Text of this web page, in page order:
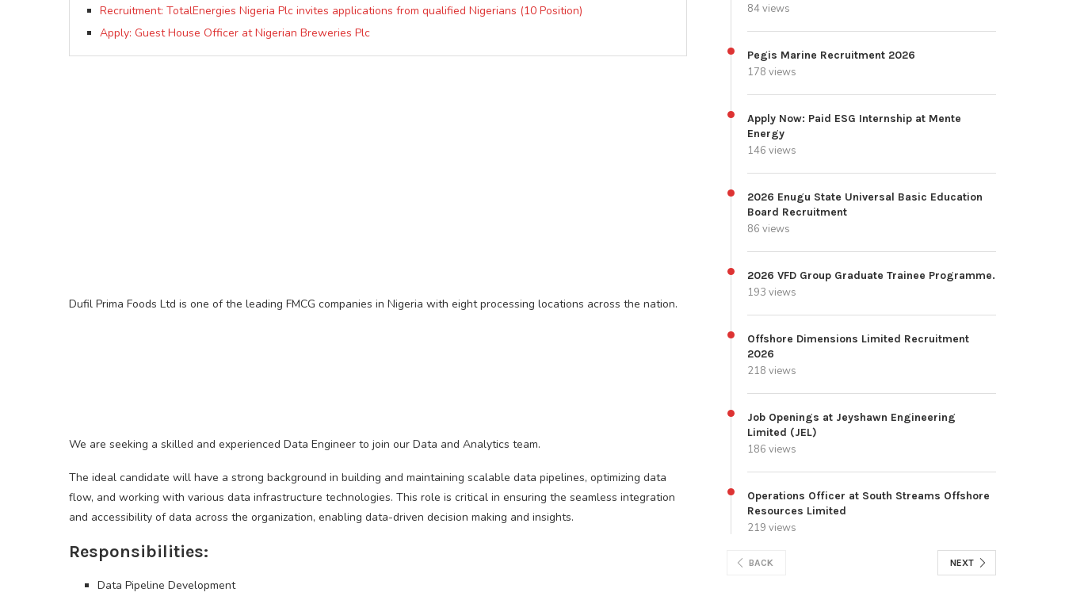
Recruitment: TotalEnergies Nigeria Plc invites applications from qualified Nigerians (10 Position)
Apply: Guest House Officer at Nigerian Breweries Plc
Dufil Prima Foods Ltd is one of the leading FMCG companies in Nigeria with eight processing locations across the nation.
We are seeking a skilled and experienced Data Engineer to join our Data and Analytics team.
The ideal candidate will have a strong background in building and maintaining scalable data pipelines, optimizing data
flow, and working with various data infrastructure technologies. This role is critical in ensuring the seamless integration
and accessibility of data across the organization, enabling data-driven decision making and insights.
Responsibilities:
Data Pipeline Development
84 views
Pegis Marine Recruitment 2026
178 views
Apply Now: Paid ESG Internship at Mente
Energy
146 views
2026 Enugu State Universal Basic Education
Board Recruitment
86 views
2026 VFD Group Graduate Trainee Programme.
193 views
Offshore Dimensions Limited Recruitment
2026
218 views
Job Openings at Jeyshawn Engineering
Limited (JEL)
186 views
Operations Officer at South Streams Offshore
Resources Limited
219 views
BACK NEXT